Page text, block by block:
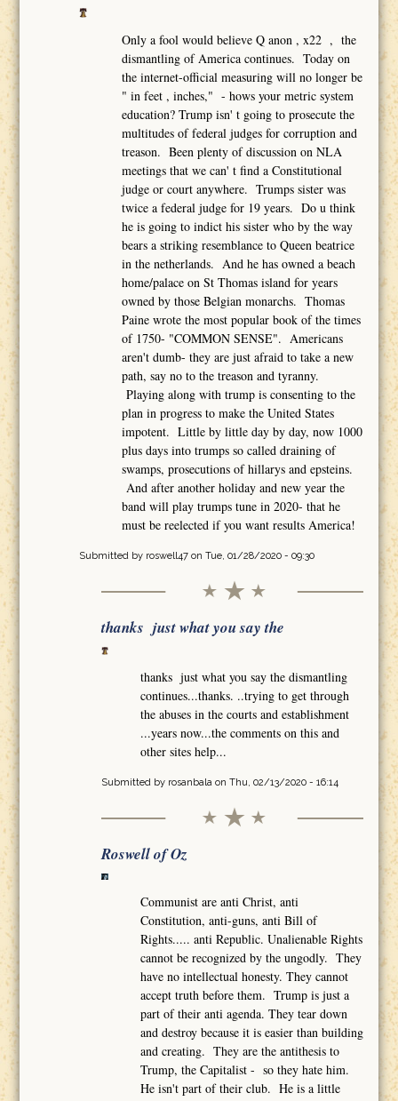
Only a fool would believe Q anon , x22 , the
dismantling of America continues. Today on
the internet-official measuring will no longer be
" in feet , inches," - hows your metric system
education? Trump isn' t going to prosecute the
multitudes of federal judges for corruption and
treason. Been plenty of discussion on NLA
meetings that we can' t find a Constitutional
judge or court anywhere. Trumps sister was
twice a federal judge for 19 years. Do u think
he is going to indict his sister who by the way
bears a striking resemblance to Queen beatrice
in the netherlands. And he has owned a beach
home/palace on St Thomas island for years
owned by those Belgian monarchs. Thomas
Paine wrote the most popular book of the times
of 1750- "COMMON SENSE". Americans
aren't dumb- they are just afraid to take a new
path, say no to the treason and tyranny.
Playing along with trump is consenting to the
plan in progress to make the United States
impotent. Little by little day by day, now 1000
plus days into trumps so called draining of
swamps, prosecutions of hillarys and epsteins.
And after another holiday and new year the
band will play trumps tune in 2020- that he
must be reelected if you want results America!
Submitted by roswell47on Tue, 01/28/2020 - 09:30
thanks just what you say the
thanks just what you say the dismantling
continues...thanks. ..trying to get through
the abuses in the courts and establishment
...years now...the comments on this and
other sites help...
Submitted by rosanbalaon Thu, 02/13/2020 - 16:14
Roswell of Oz
Communist are anti Christ, anti
Constitution, anti-guns, anti Bill of
Rights..... anti Republic. Unalienable Rights
cannot be recognized by the ungodly. They
have no intellectual honesty. They cannot
accept truth before them. Trump is just a
part of their anti agenda. They tear down
and destroy because it is easier than building
and creating. They are the antithesis to
Trump, the Capitalist - so they hate him.
He isn't part of their club. He is a little